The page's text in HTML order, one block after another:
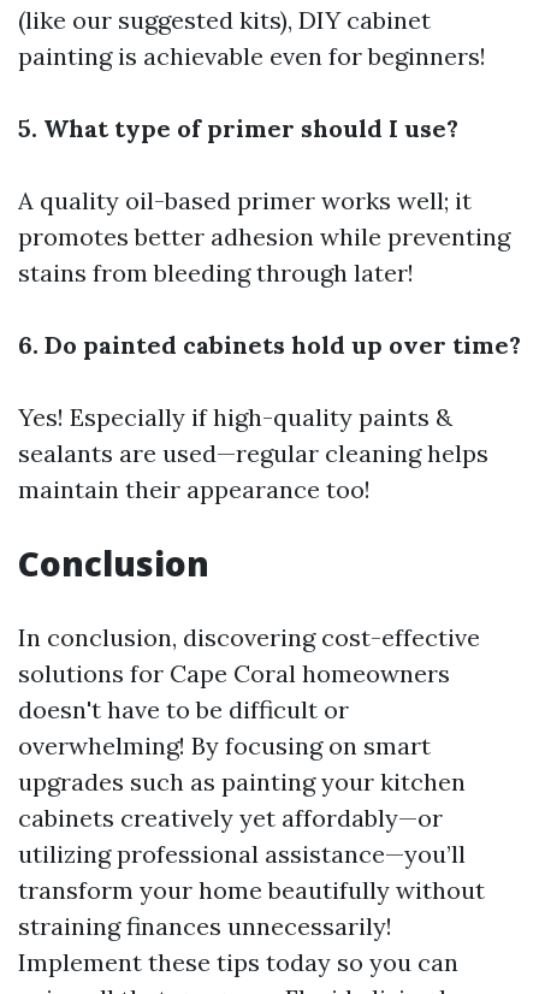
(like our suggested kits), DIY cabinet
painting is achievable even for beginners!
5. What type of primer should I use?
A quality oil-based primer works well; it
promotes better adhesion while preventing
stains from bleeding through later!
6. Do painted cabinets hold up over time?
Yes! Especially if high-quality paints &
sealants are used—regular cleaning helps
maintain their appearance too!
Conclusion
In conclusion, discovering cost-effective
solutions for Cape Coral homeowners
doesn't have to be difficult or
overwhelming! By focusing on smart
upgrades such as painting your kitchen
cabinets creatively yet affordably—or
utilizing professional assistance—you’ll
transform your home beautifully without
straining finances unnecessarily!
Implement these tips today so you can